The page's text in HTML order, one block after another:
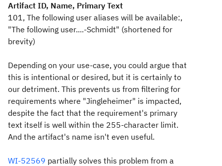
Artifact ID, Name, Primary Text
101, The following user aliases will be available:,
"The following user....-Schmidt" (shortened for
brevity)
Depending on your use-case, you could argue that
this is intentional or desired, but it is certainly to
our detriment. This prevents us from filtering for
requirements where "Jingleheimer" is impacted,
despite the fact that the requirement's primary
text itself is well within the 255-character limit.
And the artifact's name isn't even useful.
WI-52569 partially solves this problem from a